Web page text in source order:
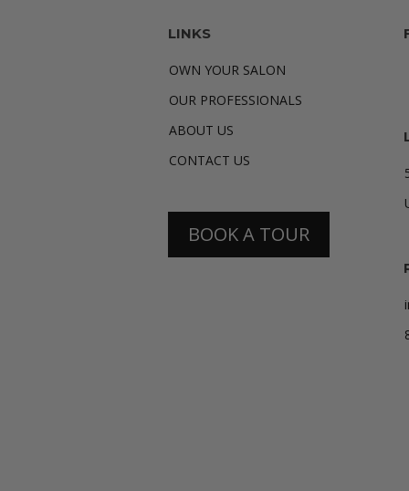
LINKS
OWN YOUR SALON
OUR PROFESSIONALS
ABOUT US
CONTACT US
BOOK A TOUR